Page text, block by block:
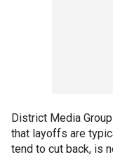
District Media
that layoffs are
tend to cut back, is